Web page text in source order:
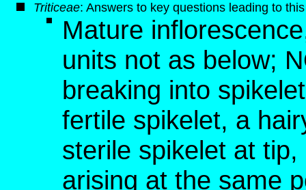
Triticeae: Answers to key questions leading to
Mature
units not as below;
breaking into
fertile spikelet, a
sterile spikelet at
arising at the same